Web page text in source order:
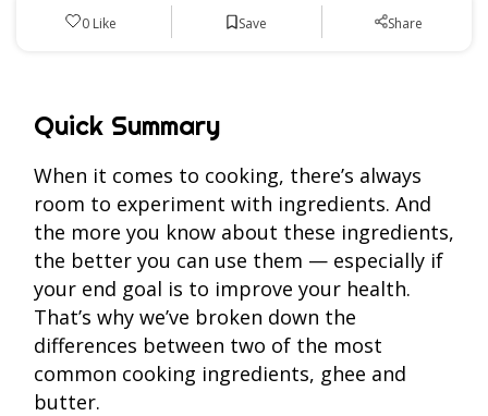
0 Like Save Share
Quick Summary
When it comes to cooking, there’s always
room to experiment with ingredients. And
the more you know about these ingredients,
the better you can use them — especially if
your end goal is to improve your health.
That’s why we’ve broken down the
differences between two of the most
common cooking ingredients, ghee and
butter.